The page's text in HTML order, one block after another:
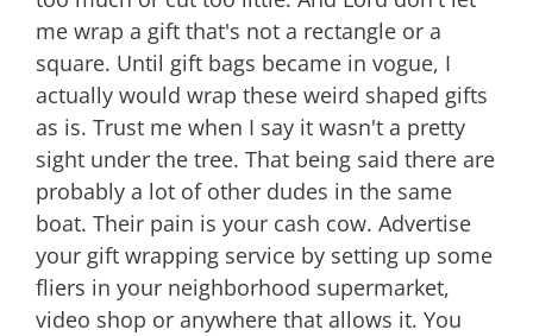
me wrap a gift that's not a rectangle or a
square. Until gift bags became in vogue, I
actually would wrap these weird shaped gifts
as is. Trust me when I say it wasn't a pretty
sight under the tree. That being said there are
probably a lot of other dudes in the same
boat. Their pain is your cash cow. Advertise
your gift wrapping service by setting up some
fliers in your neighborhood supermarket,
video shop or anywhere that allows it. You